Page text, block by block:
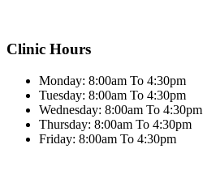
Clinic Hours
Monday: 8:00am To 4:30pm
Tuesday: 8:00am To 4:30pm
Wednesday: 8:00am To 4:30pm
Thursday: 8:00am To 4:30pm
Friday: 8:00am To 4:30pm